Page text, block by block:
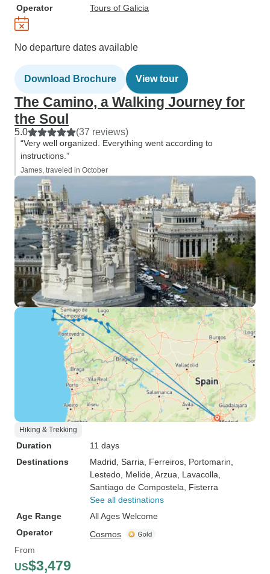
Operator
Tours of Galicia
No departure dates available
Download Brochure View tour
The Camino, a Walking Journey for
the Soul
5.0 (37 reviews)
“Very well organized. Everything went according to
instructions.”
James, traveled in October
Hiking & Trekking
Duration
11 days
Destinations
Madrid , Sarria , Ferreiros , Portomarin
Lestedo , Melide , Arzua , Lavacolla
Santiago de Compostela , Fisterra
See all destinations
Age Range
All Ages Welcome
Operator
Cosmos
From
US$3,479